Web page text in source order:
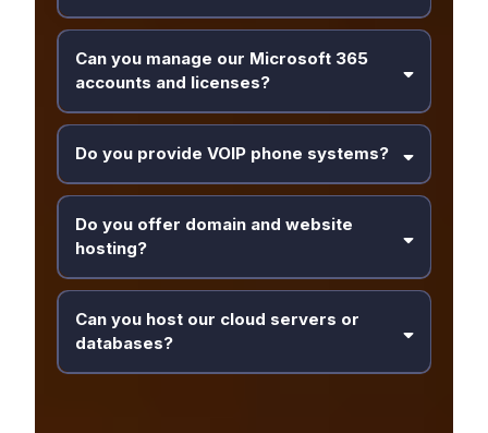
Can you manage our Microsoft 365
accounts and licenses?
Do you provide VOIP phone systems?
Do you offer domain and website
hosting?
Can you host our cloud servers or
databases?